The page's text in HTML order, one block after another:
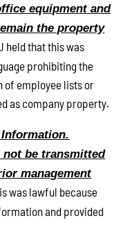
equipment and
the property
held that this was
prohibiting the
of employee lists or
as company property.
be transmitted
management
was lawful because
and provided